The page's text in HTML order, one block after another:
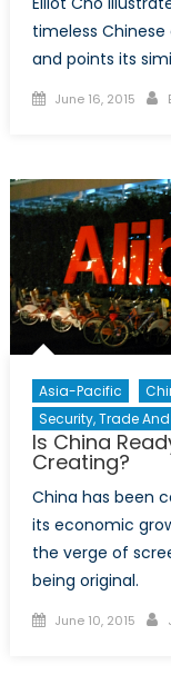
timeless Chinese
and points its
Posted
June 16, 2015
Asia-Pacific
Security, Trade
Is China
Creating?
China has been
its economic
the verge of
being original.
Posted
June 10, 2015